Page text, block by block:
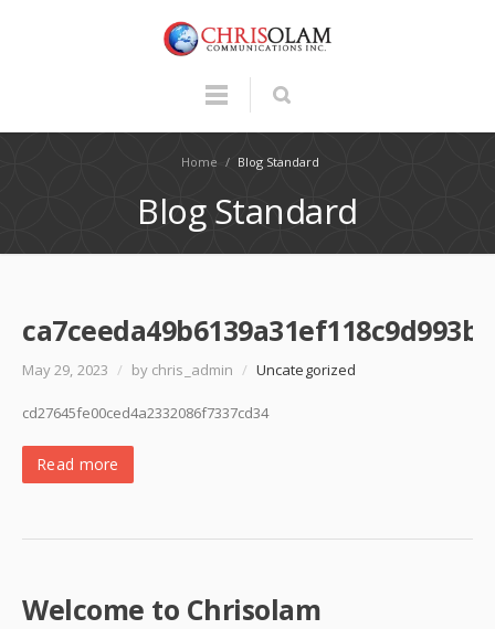
Home / Blog Standard
Blog Standard
May 29, 2023 / by chris_admin / Uncategorized
cd27645fe00ced4a2332086f7337cd34
Read more
Welcome to Chrisolam